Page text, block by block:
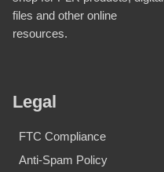
files and other online
resources.
Legal
FTC Compliance
Anti-Spam Policy